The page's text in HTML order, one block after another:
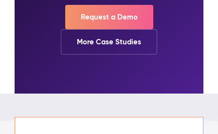
Request a Demo
More Case Studies